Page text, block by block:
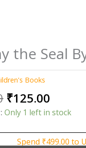
the Seal
Books
Original
price
was:
₹200.00.
₹125.00
price
Only 1 left in stock
Spend ₹499.00 to